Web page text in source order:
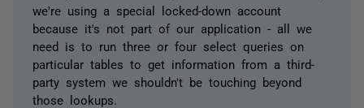
we're using a special locked-down account
because it's not part of our application - all we
need is to run three or four select queries on
particular tables to get information from a third-
party system we shouldn't be touching beyond
those lookups.